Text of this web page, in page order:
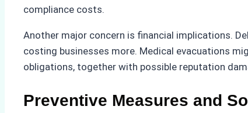
compliance costs.
Another major concern is financial implications.
costing businesses more. Medical evacuations
obligations, together with possible reputation
Preventive Measures and